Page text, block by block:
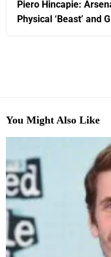
Piero Hincapie:
Physical ‘Beast’ and
You Might Also Like